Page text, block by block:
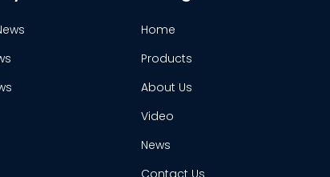
Home
Products
About Us
Video
News
Contact Us